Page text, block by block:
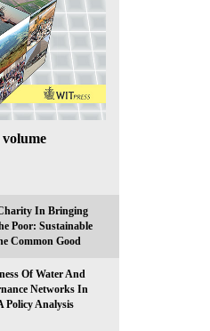
In Bringing
Poor: Sustainable
Common Good
Of Water And
Networks In
Policy Analysis